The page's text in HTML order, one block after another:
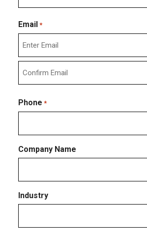
Email *
Enter
Email
Email
Phone *
Company Name
Industry